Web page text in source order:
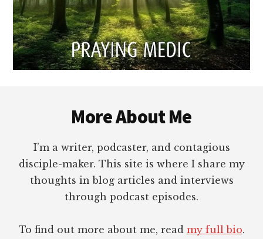
More About Me
I’m a writer, podcaster, and contagious
disciple-maker. This site is where I share my
thoughts in blog articles and interviews
through podcast episodes.
To find out more about me, read my full bio.